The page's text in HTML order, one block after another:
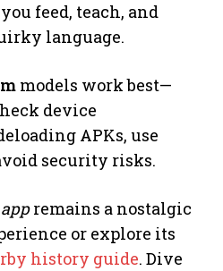
feed, teach, and
language.
models work best—
device
APKs, use
security risks.
appremains a nostalgic
or explore its
history guide. Dive